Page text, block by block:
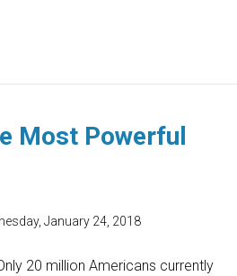
Most Powerful
January 24, 2018
20 million Americans currently